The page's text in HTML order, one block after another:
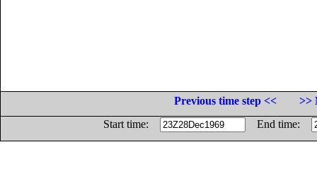
Previous time step <<
>>
Start time:
End time: